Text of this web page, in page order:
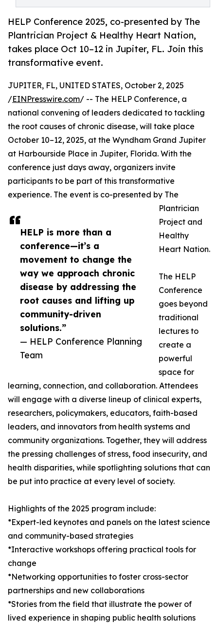
HELP Conference 2025, co-presented by The
Plantrician Project & Healthy Heart Nation,
takes place Oct 10–12 in Jupiter, FL. Join this
transformative event.
HELP is more than a
conference—it’s a
movement to change the
way we approach chronic
disease by addressing the
root causes and lifting up
community-driven
solutions.”
— HELP Conference Planning
Team
JUPITER, FL, UNITED STATES, October 2, 2025
/EINPresswire.com/ -- The HELP Conference, a
national convening of leaders dedicated to tackling
the root causes of chronic disease, will take place
October 10–12, 2025, at the Wyndham Grand Jupiter
at Harbourside Place in Jupiter, Florida. With the
conference just days away, organizers invite
participants to be part of this transformative
experience. The event is co-presented by The
Plantrician
Project and
Healthy
Heart Nation.
The HELP
Conference
goes beyond
traditional
lectures to
create a
powerful
space for
learning, connection, and collaboration. Attendees
will engage with a diverse lineup of clinical experts,
researchers, policymakers, educators, faith-based
leaders, and innovators from health systems and
community organizations. Together, they will address
the pressing challenges of stress, food insecurity, and
health disparities, while spotlighting solutions that can
be put into practice at every level of society.
Highlights of the 2025 program include:
*Expert-led keynotes and panels on the latest science
and community-based strategies
*Interactive workshops offering practical tools for
change
*Networking opportunities to foster cross-sector
partnerships and new collaborations
*Stories from the field that illustrate the power of
lived experience in shaping public health solutions